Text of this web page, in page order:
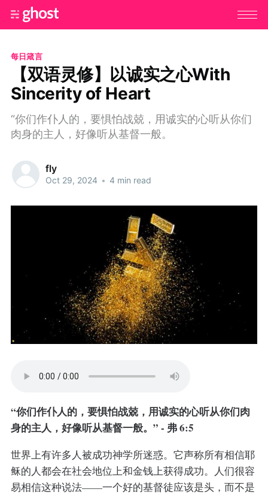
每日箴言
【双语灵修】以诚实之心With
Sincerity of Heart
“你们作仆人的，要惧怕战兢，用诚实的心听从你们
肉身的主人，好像听从基督一般。
fly
Oct 29, 2024 • 4 min read
“你们作仆人的，要惧怕战兢，用诚实的心听从你们肉
身的主人，好像听从基督一般。” - 弗 6:5
世界上有许多人被成功神学所迷惑。它声称所有相信耶
稣的人都会在社会地位上和金钱上获得成功。人们很容
易相信这种说法——一个好的基督徒应该是头，而不是